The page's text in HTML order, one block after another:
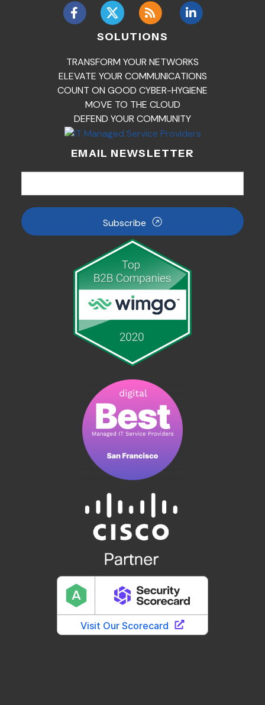
SOLUTIONS
TRANSFORM YOUR NETWORKS
ELEVATE YOUR COMMUNICATIONS
COUNT ON GOOD CYBER-HYGIENE
MOVE TO THE CLOUD
DEFEND YOUR COMMUNITY
EMAIL NEWSLETTER
Subscribe